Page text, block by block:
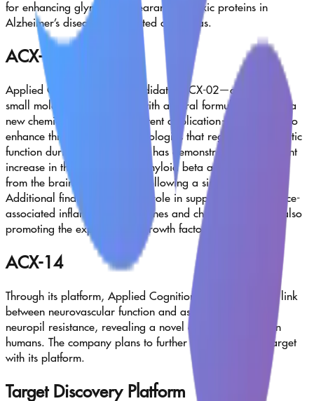
for enhancing glymphatic clearance of toxic proteins in
Alzheimer’s disease and related dementias.
ACX-02
Applied Cognition’s lead candidate, ACX-02—a fixed-dose
small molecule combination with an oral formulation under a
new chemical entity (NCE) patent application—is designed to
enhance three key brain physiologies that regulate glymphatic
function during sleep. ACX-02 has demonstrated a significant
increase in the clearance of amyloid beta and tau proteins
from the brain to the plasma following a single dose.
Additional findings support its role in suppressing senescence-
associated inflammatory cytokines and chemokines, while also
promoting the expression of growth factors.
ACX-14
Through its platform, Applied Cognition has uncovered a link
between neurovascular function and astrocyte-mediated
neuropil resistance, revealing a novel druggable target in
humans. The company plans to further probe this CNS target
with its platform.
Target Discovery Platform